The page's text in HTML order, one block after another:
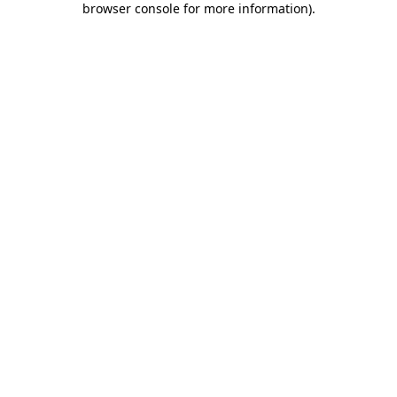
browser console for more information).